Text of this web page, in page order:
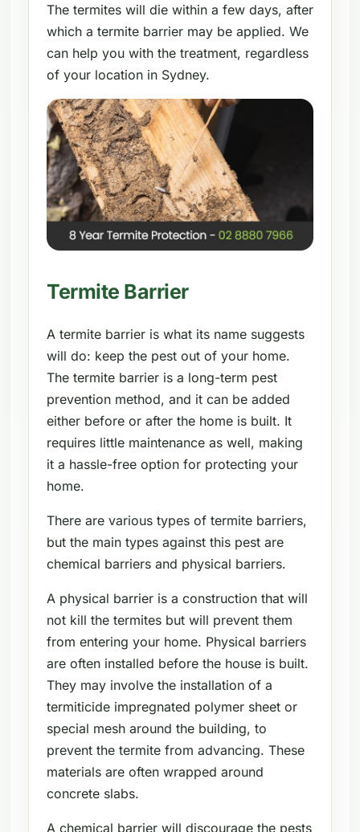
The termites will die within a few days, after
which a termite barrier may be applied. We
can help you with the treatment, regardless
of your location in Sydney.
Termite Barrier
A termite barrier is what its name suggests
will do: keep the pest out of your home.
The termite barrier is a long-term pest
prevention method, and it can be added
either before or after the home is built. It
requires little maintenance as well, making
it a hassle-free option for protecting your
home.
There are various types of termite barriers,
but the main types against this pest are
chemical barriers and physical barriers.
A physical barrier is a construction that will
not kill the termites but will prevent them
from entering your home. Physical barriers
are often installed before the house is built.
They may involve the installation of a
termiticide impregnated polymer sheet or
special mesh around the building, to
prevent the termite from advancing. These
materials are often wrapped around
concrete slabs.
A chemical barrier will discourage the pests